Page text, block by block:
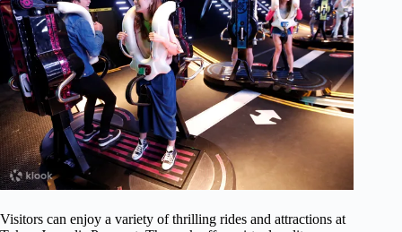
Visitors can enjoy a variety of thrilling rides and attractions at